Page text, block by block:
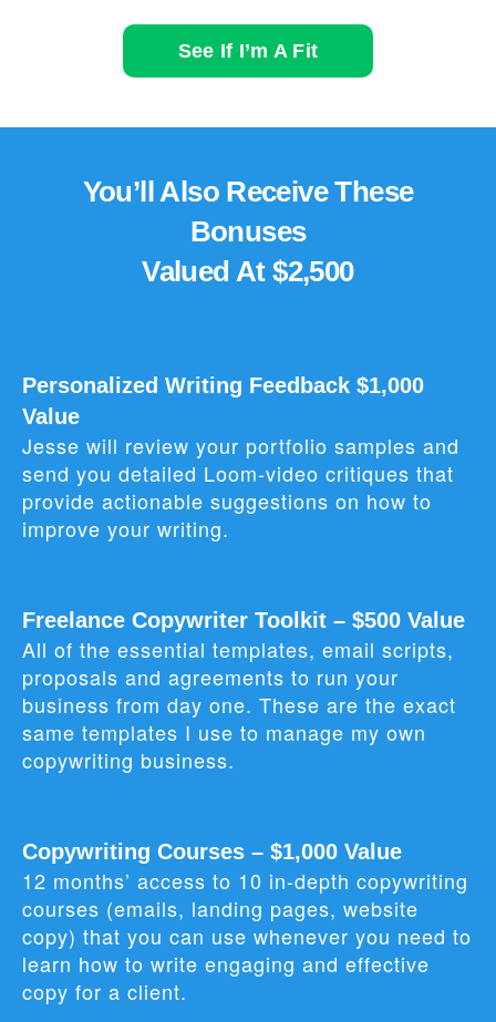
See If I’m A Fit
You’ll Also Receive These
Bonuses
Valued At $2,500
Personalized Writing Feedback $1,000
Value
Jesse will review your portfolio samples and
send you detailed Loom‑video critiques that
provide actionable suggestions on how to
improve your writing.
Freelance Copywriter Toolkit – $500 Value
All of the essential templates, email scripts,
proposals and agreements to run your
business from day one. These are the exact
same templates I use to manage my own
copywriting business.
Copywriting Courses – $1,000 Value
12 months’ access to 10 in‑depth copywriting
courses (emails, landing pages, website
copy) that you can use whenever you need to
learn how to write engaging and effective
copy for a client.